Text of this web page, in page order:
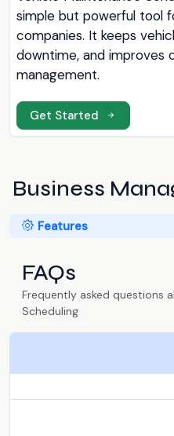
simple but powerful tool
companies. It keeps
downtime, and improves
management.
Get Started
Business
Features
FAQs
Frequently asked questions
Scheduling